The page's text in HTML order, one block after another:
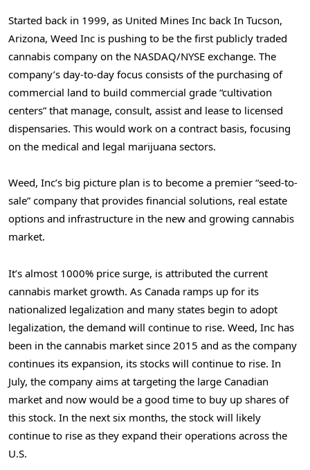
Started back in 1999, as United Mines Inc back In Tucson,
Arizona, Weed Inc is pushing to be the first publicly traded
cannabis company on the NASDAQ/NYSE exchange. The
company’s day-to-day focus consists of the purchasing of
commercial land to build commercial grade “cultivation
centers” that manage, consult, assist and lease to licensed
dispensaries. This would work on a contract basis, focusing
on the medical and legal marijuana sectors.
Weed, Inc’s big picture plan is to become a premier “seed-to-
sale” company that provides financial solutions, real estate
options and infrastructure in the new and growing cannabis
market.
It’s almost 1000% price surge, is attributed the current
cannabis market growth. As Canada ramps up for its
nationalized legalization and many states begin to adopt
legalization, the demand will continue to rise. Weed, Inc has
been in the cannabis market since 2015 and as the company
continues its expansion, its stocks will continue to rise. In
July, the company aims at targeting the large Canadian
market and now would be a good time to buy up shares of
this stock. In the next six months, the stock will likely
continue to rise as they expand their operations across the
U.S.